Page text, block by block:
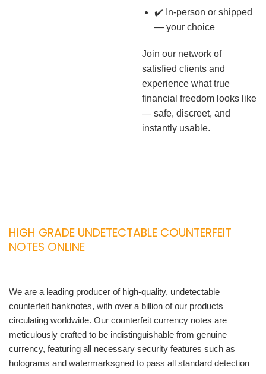
✔️ In-person or shipped
— your choice
Join our network of
satisfied clients and
experience what true
financial freedom looks like
— safe, discreet, and
instantly usable.
HIGH GRADE UNDETECTABLE COUNTERFEIT
NOTES ONLINE
We are a leading producer of high-quality, undetectable
counterfeit banknotes, with over a billion of our products
circulating worldwide. Our counterfeit currency notes are
meticulously crafted to be indistinguishable from genuine
currency, featuring all necessary security features such as
holograms and watermarksgned to pass all standard detection